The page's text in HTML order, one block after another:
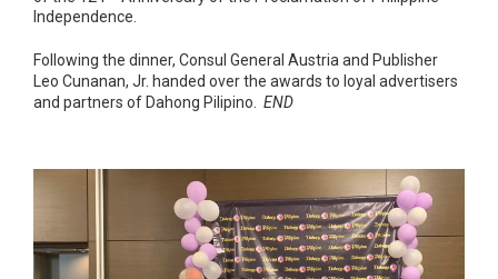
Independence.
Following the dinner, Consul General Austria and Publisher
Leo Cunanan, Jr. handed over the awards to loyal advertisers
and partners of Dahong Pilipino. END